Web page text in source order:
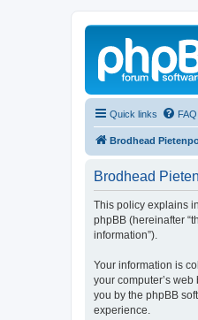
Quick links FAQ
Brodhead
Brodhead
This policy explains
phpBB (hereinafter
information”).
Your information is
your computer’s
you by the phpBB
experience.